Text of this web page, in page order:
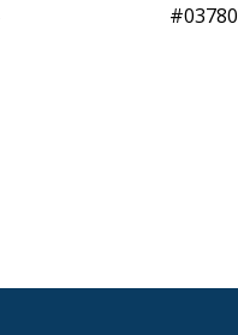
03780